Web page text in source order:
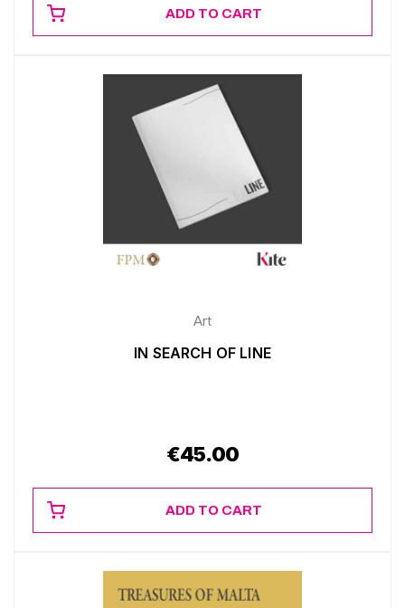
ADD TO CART
Art
IN SEARCH OF LINE
€45.00
ADD TO CART